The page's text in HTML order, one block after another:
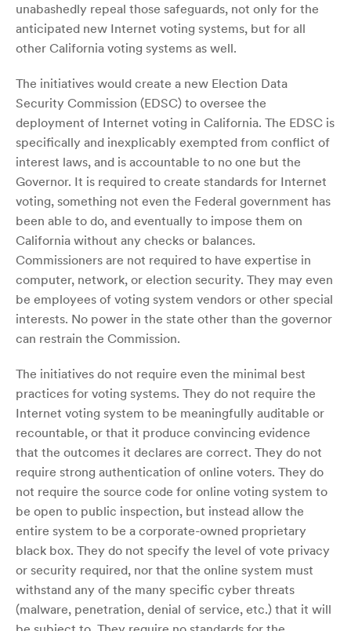
unabashedly repeal those safeguards, not only for the
anticipated new Internet voting systems, but for all
other California voting systems as well.
The initiatives would create a new Election Data
Security Commission (EDSC) to oversee the
deployment of Internet voting in California. The EDSC is
specifically and inexplicably exempted from conflict of
interest laws, and is accountable to no one but the
Governor. It is required to create standards for Internet
voting, something not even the Federal government has
been able to do, and eventually to impose them on
California without any checks or balances.
Commissioners are not required to have expertise in
computer, network, or election security. They may even
be employees of voting system vendors or other special
interests. No power in the state other than the governor
can restrain the Commission.
The initiatives do not require even the minimal best
practices for voting systems. They do not require the
Internet voting system to be meaningfully auditable or
recountable, or that it produce convincing evidence
that the outcomes it declares are correct. They do not
require strong authentication of online voters. They do
not require the source code for online voting system to
be open to public inspection, but instead allow the
entire system to be a corporate-owned proprietary
black box. They do not specify the level of vote privacy
or security required, nor that the online system must
withstand any of the many specific cyber threats
(malware, penetration, denial of service, etc.) that it will